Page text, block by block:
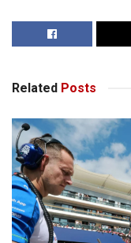
Related Posts